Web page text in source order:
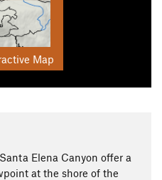
Map
Elena Canyon offer a
at the shore of the